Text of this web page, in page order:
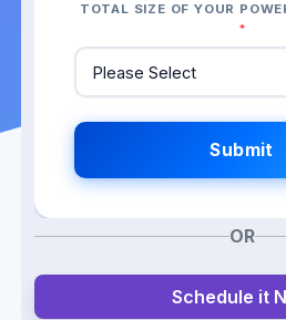
TOTAL SIZE OF YOUR
*
OR
Schedule it